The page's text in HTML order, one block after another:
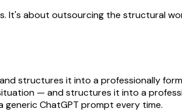
It's about outsourcing the structural
structures it into a professionally
— and structures it into a
ChatGPT prompt every time.